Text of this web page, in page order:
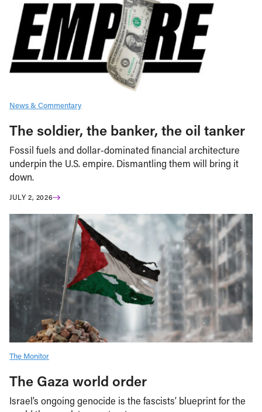
News & Commentary
The soldier, the banker, the oil tanker
Fossil fuels and dollar-dominated financial architecture
underpin the U.S. empire. Dismantling them will bring it
down.
JULY 2, 2026
The Monitor
The Gaza world order
Israel’s ongoing genocide is the fascists’ blueprint for the